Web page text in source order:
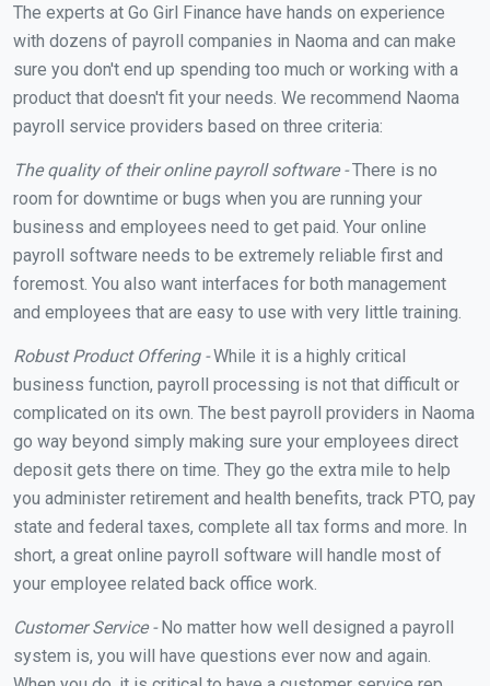
The experts at Go Girl Finance have hands on experience
with dozens of payroll companies in Naoma and can make
sure you don't end up spending too much or working with a
product that doesn't fit your needs. We recommend Naoma
payroll service providers based on three criteria:
The quality of their online payroll software -There is no
room for downtime or bugs when you are running your
business and employees need to get paid. Your online
payroll software needs to be extremely reliable first and
foremost. You also want interfaces for both management
and employees that are easy to use with very little training.
Robust Product Offering -While it is a highly critical
business function, payroll processing is not that difficult or
complicated on its own. The best payroll providers in Naoma
go way beyond simply making sure your employees direct
deposit gets there on time. They go the extra mile to help
you administer retirement and health benefits, track PTO, pay
state and federal taxes, complete all tax forms and more. In
short, a great online payroll software will handle most of
your employee related back office work.
Customer Service -No matter how well designed a payroll
system is, you will have questions ever now and again.